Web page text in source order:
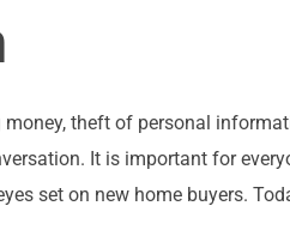
theft of personal
It is important for
set on new home buyers.